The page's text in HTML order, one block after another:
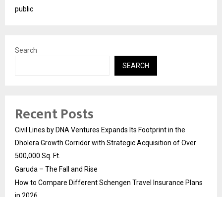
public
Search
SEARCH
Recent Posts
Civil Lines by DNA Ventures Expands Its Footprint in the
Dholera Growth Corridor with Strategic Acquisition of Over
500,000 Sq. Ft.
Garuda – The Fall and Rise
How to Compare Different Schengen Travel Insurance Plans
in 2026